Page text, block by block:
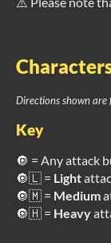
Directions shown
Key
🔘 = Any attack
🔘🇱 = Light
🔘🇲 = Medium
🔘🇭 = Heavy